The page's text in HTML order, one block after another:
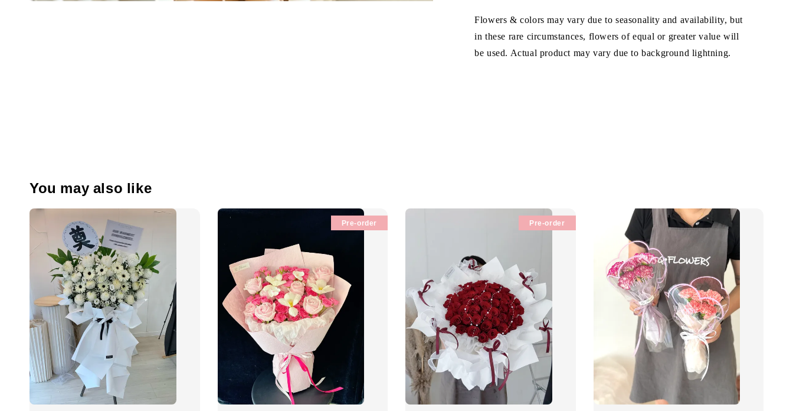
Flowers & colors may vary due to seasonality and availability, but
in these rare circumstances, flowers of equal or greater value will
be used. Actual product may vary due to background lightning.
You may also like
Pre-order Pre-order